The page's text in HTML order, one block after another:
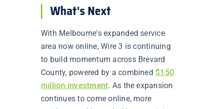
What's Next
With Melbourne's expanded service
area now online, Wire 3 is continuing
to build momentum across Brevard
County, powered by a combined $150
million investment. As the expansion
continues to come online, more